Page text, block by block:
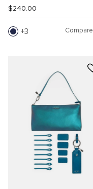
$240.00
3 Compare